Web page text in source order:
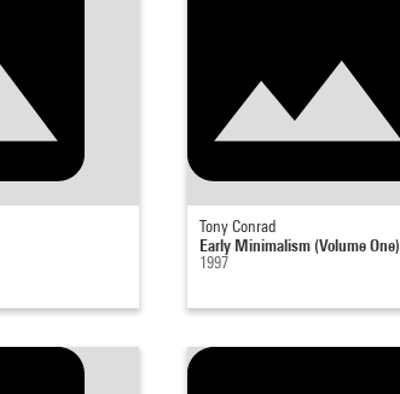
Tony Conrad
Early Minimalism (Volume One)
1997